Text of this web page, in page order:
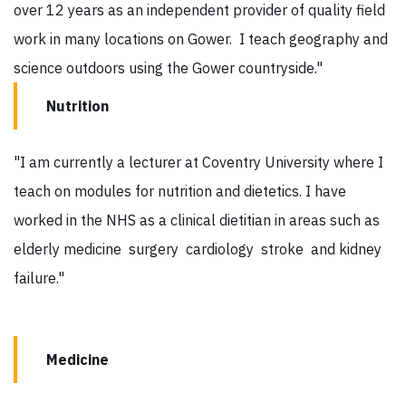
over 12 years as an independent provider of quality field
work in many locations on Gower. I teach geography and
science outdoors using the Gower countryside."
Nutrition
"I am currently a lecturer at Coventry University where I
teach on modules for nutrition and dietetics. I have
worked in the NHS as a clinical dietitian in areas such as
elderly medicine surgery cardiology stroke and kidney
failure."
Medicine